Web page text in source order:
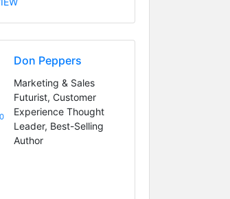
Don Peppers
Marketing & Sales
Futurist, Customer
Experience Thought
Leader, Best-Selling
Author